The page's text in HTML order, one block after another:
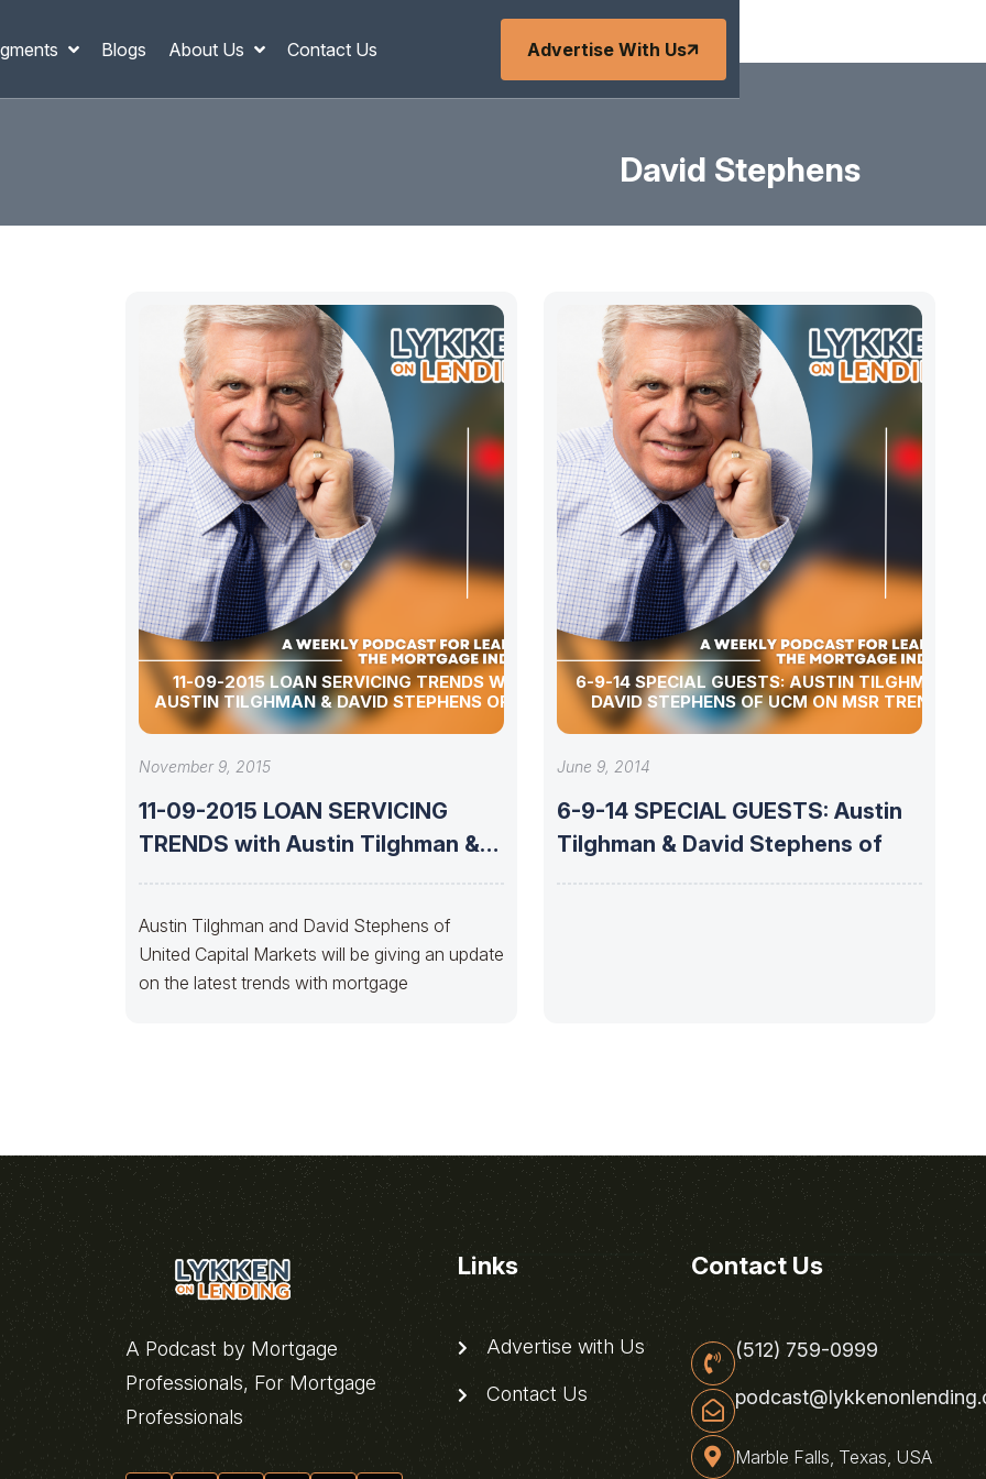
Blogs About Us Contact Us Advertise With Us
David Stephens
11-09-2015 LOAN SERVICING TRENDS WITH
AUSTIN TILGHMAN & DAVID STEPHENS OF UMC
November 9, 2015
11-09-2015 LOAN SERVICING
TRENDS with Austin Tilghman &
Austin Tilghman and David Stephens of
United Capital Markets will be giving an update
on the latest trends with mortgage
6-9-14 SPECIAL GUESTS: AUSTIN TILGHMAN &
DAVID STEPHENS OF UCM ON MSR TRENDS
June 9, 2014
6-9-14 SPECIAL GUESTS: Austin
Tilghman & David Stephens of
A Podcast by Mortgage
Professionals, For Mortgage
Professionals
Links
Advertise with Us
Contact Us
Contact Us
(512) 759-0999
Marble Falls, Texas, USA